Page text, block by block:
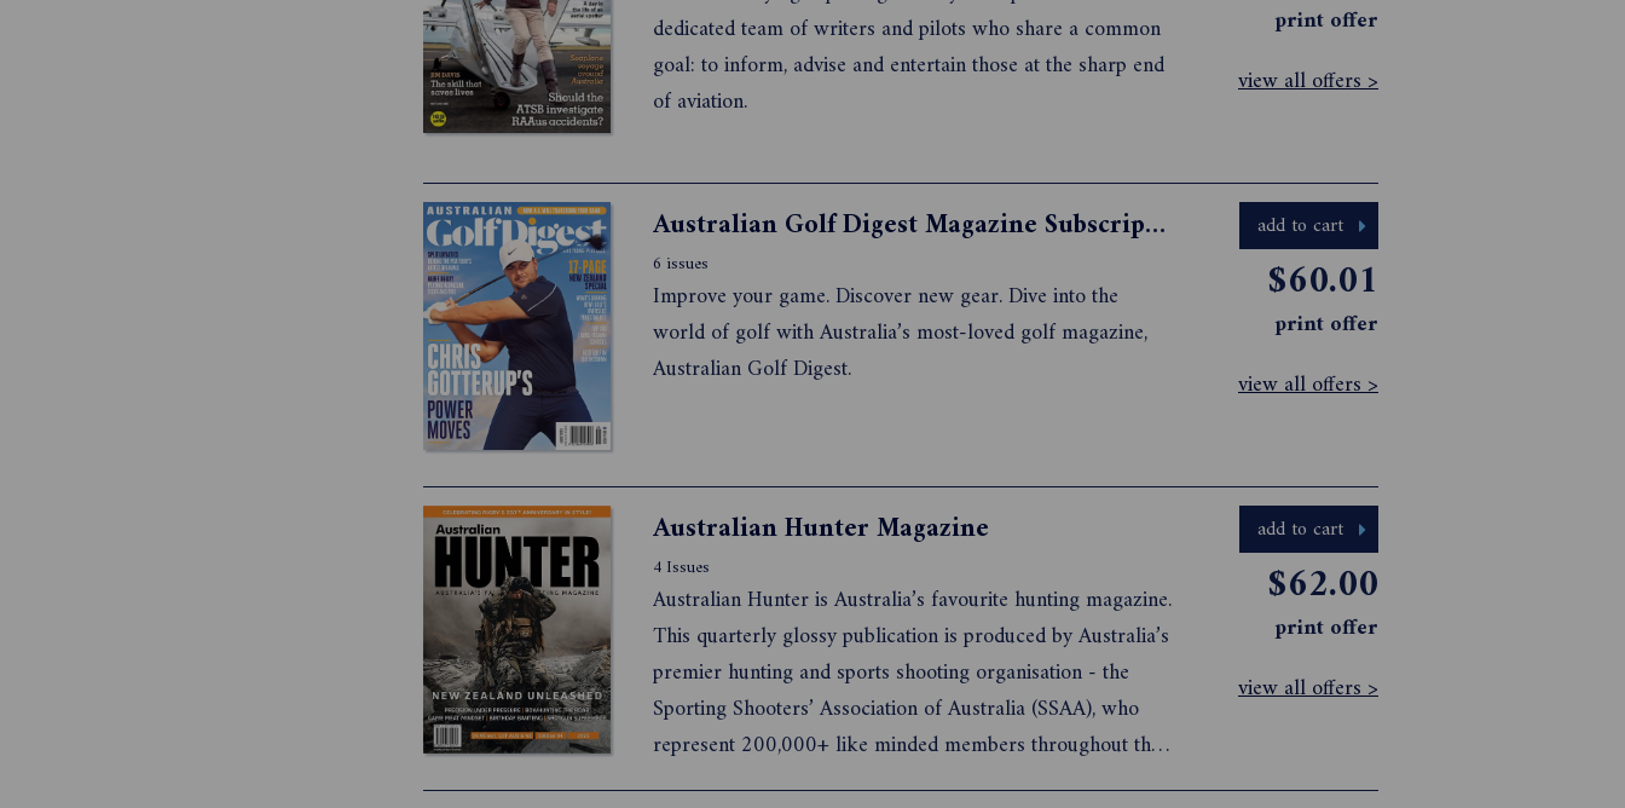
print offer
view all offers >
dedicated team of writers and pilots who share a common
goal: to inform, advise and entertain those at the sharp end
of aviation.
add to cart
$60.01
print offer
view all offers >
Australian Golf Digest Magazine Subscription
6 issues
Improve your game. Discover new gear. Dive into the
world of golf with Australia’s most-loved golf magazine,
Australian Golf Digest.
add to cart
$62.00
print offer
view all offers >
Australian Hunter Magazine
4 Issues
Australian Hunter is Australia’s favourite hunting magazine.
This quarterly glossy publication is produced by Australia’s
premier hunting and sports shooting organisation - the
Sporting Shooters’ Association of Australia (SSAA), who
represent 200,000+ like minded members throughout the
country.